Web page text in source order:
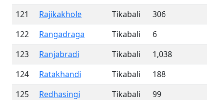
121
Rajikakhole Tikabali
306
122
Rangadraga Tikabali
6
123
Ranjabradi Tikabali
1,038
124
Ratakhandi Tikabali
188
125
Redhasingi Tikabali
99